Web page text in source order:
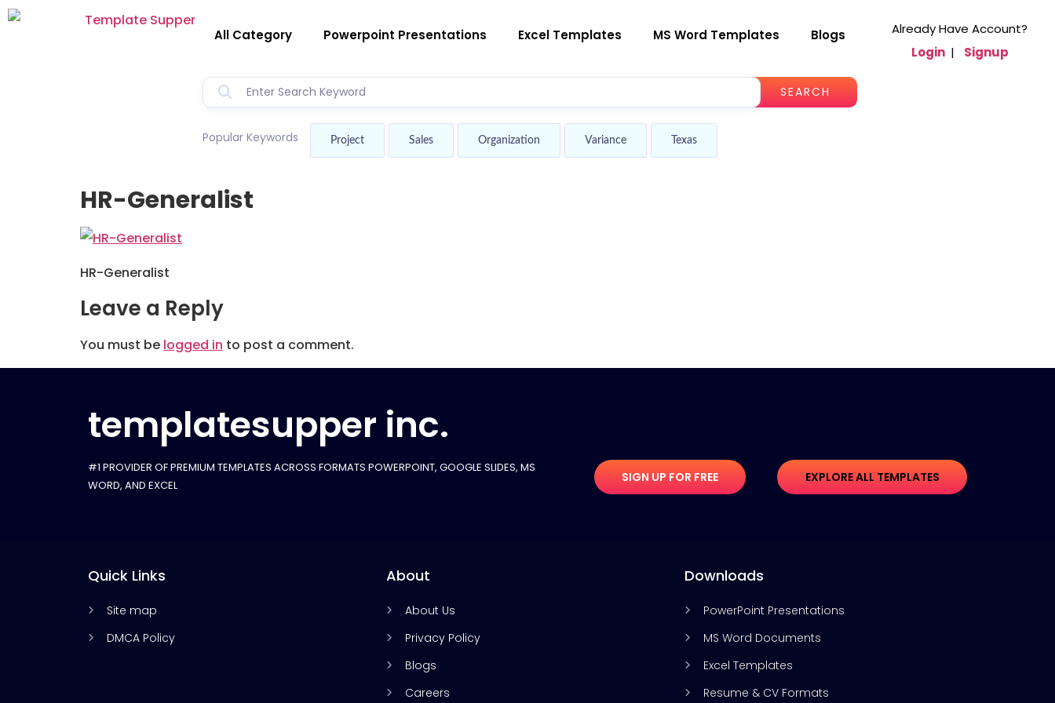
All Category Powerpoint Presentations Excel Templates MS Word Templates Blogs
SEARCH
Popular Keywords Project Sales Organization Variance Texas
Already Have Account?
Login | Signup
HR-Generalist
HR-Generalist
Leave a Reply
You must be logged in to post a comment.
templatesupper inc.
#1 PROVIDER OF PREMIUM TEMPLATES ACROSS FORMATS POWERPOINT, GOOGLE SLIDES​, MS
WORD, AND EXCEL
SIGN UP FOR FREE EXPLORE ALL TEMPLATES
Quick Links
Site map
DMCA Policy
About
About Us
Privacy Policy
Blogs
Careers
Downloads
PowerPoint Presentations
MS Word Documents
Excel Templates
Resume & CV Formats